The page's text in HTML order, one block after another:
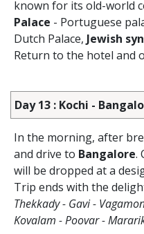
known for its old-world
Palace - Portuguese
Dutch Palace, Jewish
Return to the hotel and
Day 13 : Kochi -
In the morning, after
and drive to Bangalore.
will be dropped at a
Trip ends with the
Thekkady - Gavi -
Kovalam - Poovar -